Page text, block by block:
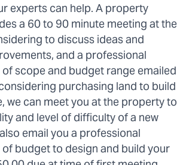
experts can help. A property
a 60 to 90 minute meeting at the
to discuss ideas and
and a professional
scope and budget range emailed
purchasing land to build
we can meet you at the property to
and level of difficulty of a new
email you a professional
budget to design and build your